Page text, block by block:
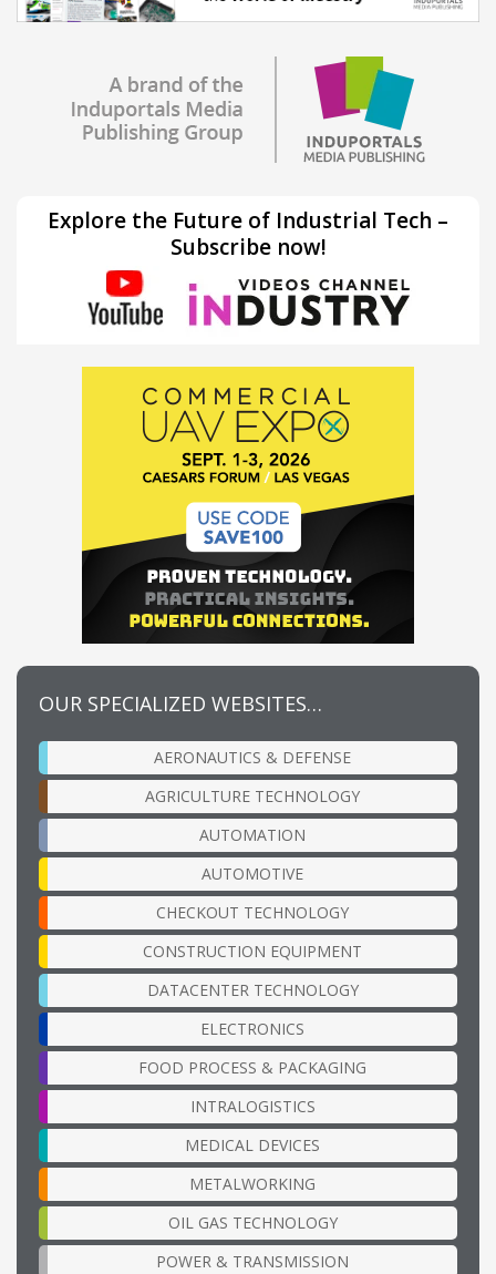
Explore the Future of Industrial Tech –
Subscribe now!
OUR SPECIALIZED WEBSITES…
AERONAUTICS & DEFENSE
AGRICULTURE TECHNOLOGY
AUTOMATION
AUTOMOTIVE
CHECKOUT TECHNOLOGY
CONSTRUCTION EQUIPMENT
DATACENTER TECHNOLOGY
ELECTRONICS
FOOD PROCESS & PACKAGING
INTRALOGISTICS
MEDICAL DEVICES
METALWORKING
OIL GAS TECHNOLOGY
POWER & TRANSMISSION